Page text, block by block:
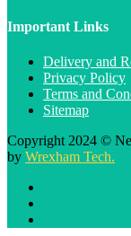
Important Links
Delivery and
Privacy Policy
Terms and
Sitemap
Copyright 2024 ©
by Wrexham Tech.